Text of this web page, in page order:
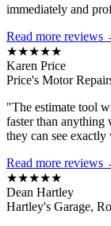
immediately and
Read more reviews
★★★★★
Karen Price
Price's Motor
"The estimate tool
faster than anything
they can see
Read more reviews
★★★★★
Dean Hartley
Hartley's Garage,